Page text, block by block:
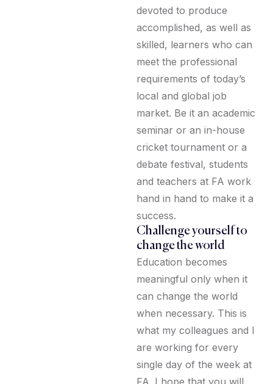
devoted to produce
accomplished, as well as
skilled, learners who can
meet the professional
requirements of today’s
local and global job
market. Be it an academic
seminar or an in-house
cricket tournament or a
debate festival, students
and teachers at FA work
hand in hand to make it a
success.
Challenge yourself to
change the world
Education becomes
meaningful only when it
can change the world
when necessary. This is
what my colleagues and I
are working for every
single day of the week at
FA. I hope that you will